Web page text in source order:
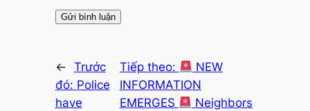
← Trước
đó: Police
have
Tiếp theo:
NEW
INFORMATION
EMERGES
Neighbors